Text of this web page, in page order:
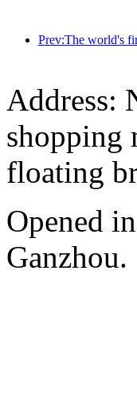
Address:
shopping
floating
Opened
Ganzhou.